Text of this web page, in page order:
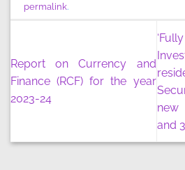
permalink.
Report on Currency and
Finance (RCF) for the year
2023-24
new
and